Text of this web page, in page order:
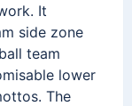
It
side zone
team
lower
The